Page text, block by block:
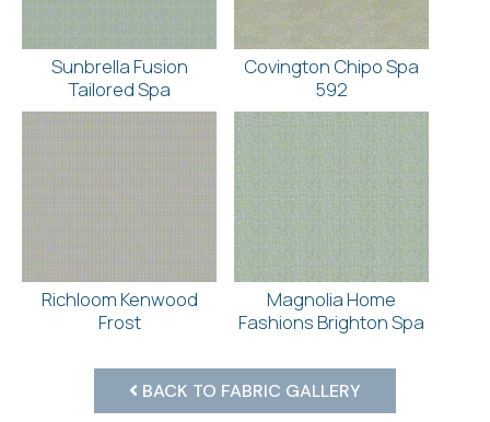
Sunbrella Fusion
Tailored Spa
Covington Chipo Spa
592
Richloom Kenwood
Frost
Magnolia Home
Fashions Brighton Spa
BACK TO FABRIC GALLERY